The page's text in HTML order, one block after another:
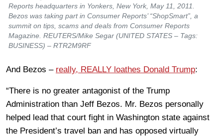
Reports headquarters in Yonkers, New York, May 11, 2011.
Bezos was taking part in Consumer Reports’ “ShopSmart”, a
summit on tips, scams and deals from Consumer Reports
Magazine. REUTERS/Mike Segar (UNITED STATES – Tags:
BUSINESS) – RTR2M9RF
And Bezos – really, REALLY loathes Donald Trump:
“There is no greater antagonist of the Trump
Administration than Jeff Bezos. Mr. Bezos personally
helped lead that court fight in Washington state against
the President’s travel ban and has opposed virtually